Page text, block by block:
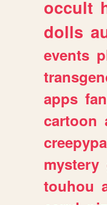
occult
dolls
events
apps
cartoon
mystery
touhou